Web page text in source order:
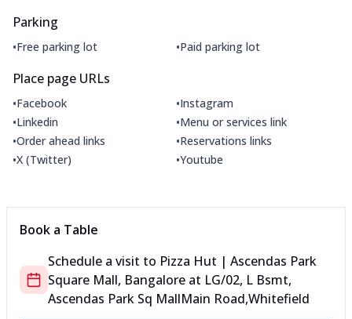
Parking
•Free parking lot •Paid parking lot
Place page URLs
•Facebook •Instagram
•Linkedin •Menu or services link
•Order ahead links •Reservations links
•X (Twitter) •Youtube
Book a Table
Schedule a visit to Pizza Hut | Ascendas Park
Square Mall, Bangalore at LG/02, L Bsmt,
Ascendas Park Sq MallMain Road,Whitefield